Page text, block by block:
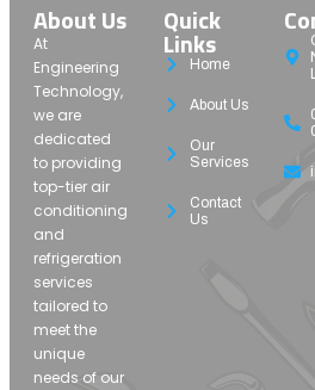
About Us
At
Engineering
Technology,
we are
dedicated
to providing
top-tier air
conditioning
and
refrigeration
services
tailored to
meet the
unique
needs of our
Quick
Links
Home
About Us
Our
Services
Contact
Us